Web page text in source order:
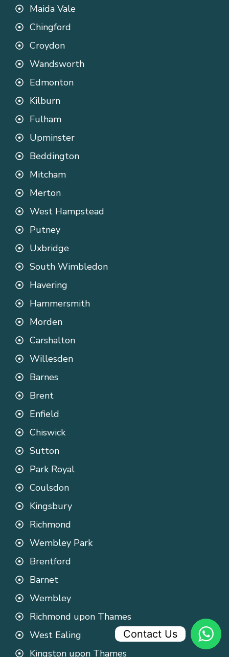
Maida Vale
Chingford
Croydon
Wandsworth
Edmonton
Kilburn
Fulham
Upminster
Beddington
Mitcham
Merton
West Hampstead
Putney
Uxbridge
South Wimbledon
Havering
Hammersmith
Morden
Carshalton
Willesden
Barnes
Brent
Enfield
Chiswick
Sutton
Park Royal
Coulsdon
Kingsbury
Richmond
Wembley Park
Brentford
Barnet
Wembley
Richmond upon Thames
West Ealing
Kingston upon Thames
Contact Us